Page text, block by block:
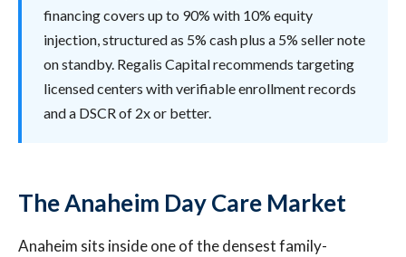
financing covers up to 90% with 10% equity
injection, structured as 5% cash plus a 5% seller note
on standby. Regalis Capital recommends targeting
licensed centers with verifiable enrollment records
and a DSCR of 2x or better.
The Anaheim Day Care Market
Anaheim sits inside one of the densest family-